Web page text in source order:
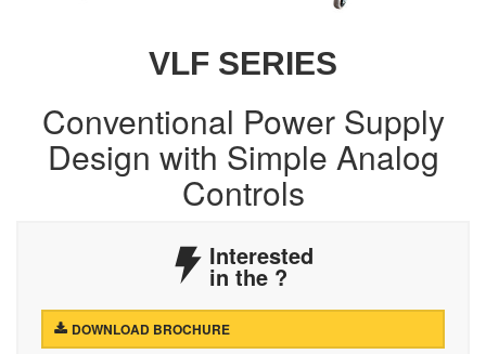
VLF SERIES
Conventional Power Supply
Design with Simple Analog
Controls
Interested
in the ?
DOWNLOAD BROCHURE